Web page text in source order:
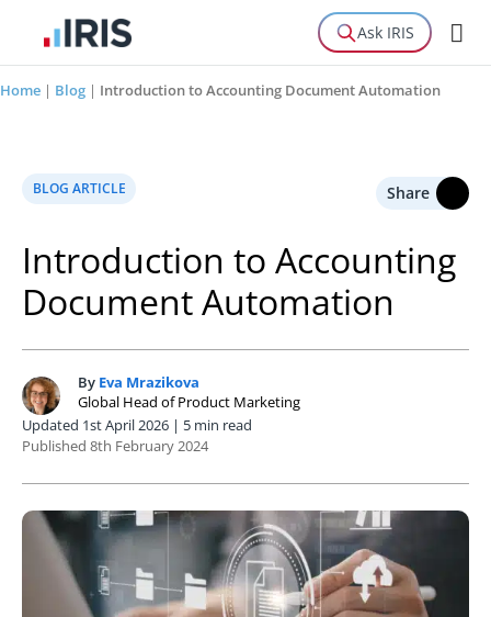
Ask IRIS
Home | Blog | Introduction to Accounting Document Automation
BLOG ARTICLE Share
Introduction to Accounting
Document Automation
E By Eva Mrazikova
Global Head of Product Marketing
Updated 1st April 2026 | 5 min read
Published 8th February 2024